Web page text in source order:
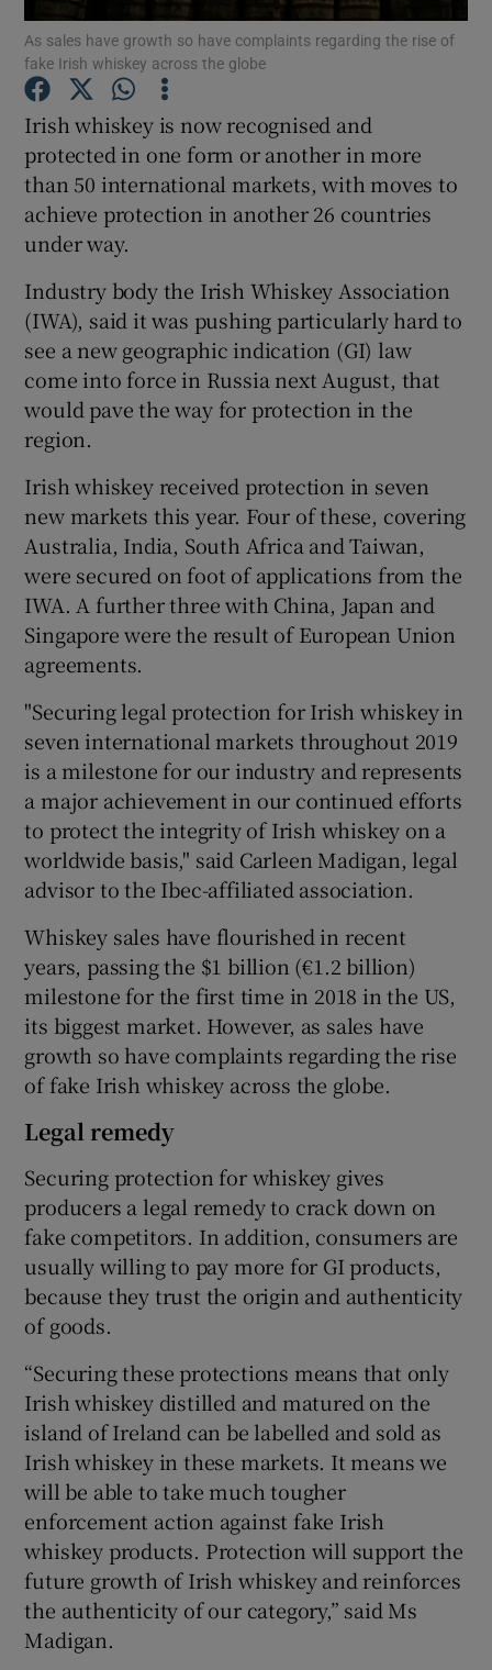
Show Motors sub sections
Show Podcasts sub sections
Show Gaeilge sub sections
Show Sponsored sub sections
As sales have growth so have complaints regarding the rise of
fake Irish whiskey across the globe
Irish whiskey is now recognised and
protected in one form or another in more
than 50 international markets, with moves to
achieve protection in another 26 countries
under way.
Industry body the Irish Whiskey Association
(IWA), said it was pushing particularly hard to
see a new geographic indication (GI) law
come into force in Russia next August, that
would pave the way for protection in the
region.
Irish whiskey received protection in seven
new markets this year. Four of these, covering
Australia, India, South Africa and Taiwan,
were secured on foot of applications from the
IWA. A further three with China, Japan and
Singapore were the result of European Union
agreements.
"Securing legal protection for Irish whiskey in
seven international markets throughout 2019
is a milestone for our industry and represents
a major achievement in our continued efforts
to protect the integrity of Irish whiskey on a
worldwide basis," said Carleen Madigan, legal
advisor to the Ibec-affiliated association.
Whiskey sales have flourished in recent
years, passing the $1 billion (€1.2 billion)
milestone for the first time in 2018 in the US,
its biggest market. However, as sales have
growth so have complaints regarding the rise
of fake Irish whiskey across the globe.
Legal remedy
Securing protection for whiskey gives
producers a legal remedy to crack down on
fake competitors. In addition, consumers are
usually willing to pay more for GI products,
because they trust the origin and authenticity
of goods.
“Securing these protections means that only
Irish whiskey distilled and matured on the
island of Ireland can be labelled and sold as
Irish whiskey in these markets. It means we
will be able to take much tougher
enforcement action against fake Irish
whiskey products. Protection will support the
future growth of Irish whiskey and reinforces
the authenticity of our category,” said Ms
Madigan.